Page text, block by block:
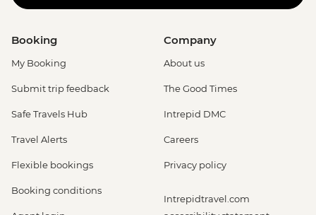
Booking
My Booking
Submit trip feedback
Safe Travels Hub
Travel Alerts
Flexible bookings
Booking conditions
Company
About us
The Good Times
Intrepid DMC
Careers
Privacy policy
Intrepidtravel.com